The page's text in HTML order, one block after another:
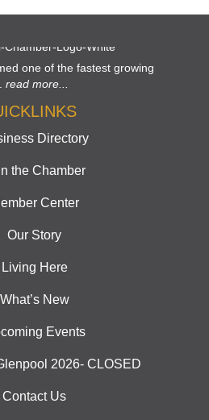
one of the fastest growing
read more...
Directory
the Chamber
Center
Our Story
Living Here
What’s New
Events
2026- CLOSED
Contact Us